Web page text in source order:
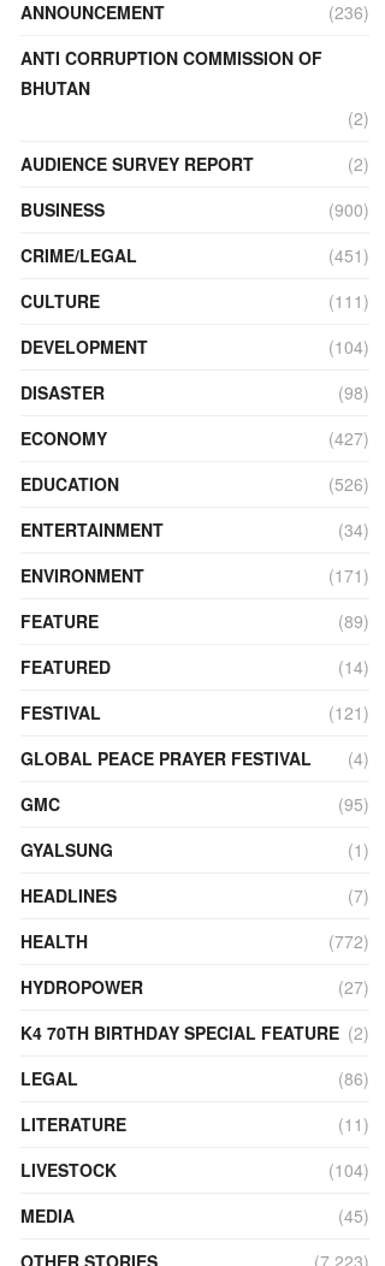
ANNOUNCEMENT
(236)
ANTI CORRUPTION COMMISSION OF
BHUTAN
(2)
AUDIENCE SURVEY REPORT
(2)
BUSINESS
(900)
CRIME/LEGAL
(451)
CULTURE
(111)
DEVELOPMENT
(104)
DISASTER
(98)
ECONOMY
(427)
EDUCATION
(526)
ENTERTAINMENT
(34)
ENVIRONMENT
(171)
FEATURE
(89)
FEATURED
(14)
FESTIVAL
(121)
GLOBAL PEACE PRAYER FESTIVAL
(4)
GMC
(95)
GYALSUNG
(1)
HEADLINES
(7)
HEALTH
(772)
HYDROPOWER
(27)
K4 70TH BIRTHDAY SPECIAL FEATURE (2)
LEGAL
(86)
LITERATURE
(11)
LIVESTOCK
(104)
MEDIA
(45)
OTHER STORIES
(7,223)